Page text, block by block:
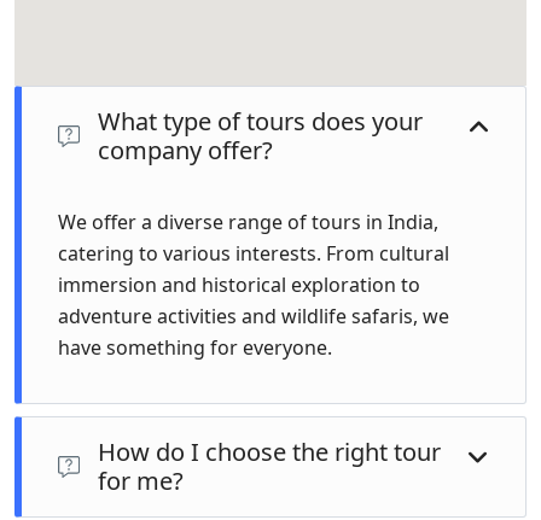
What type of tours does your
company offer?
We offer a diverse range of tours in India,
catering to various interests. From cultural
immersion and historical exploration to
adventure activities and wildlife safaris, we
have something for everyone.
How do I choose the right tour
for me?